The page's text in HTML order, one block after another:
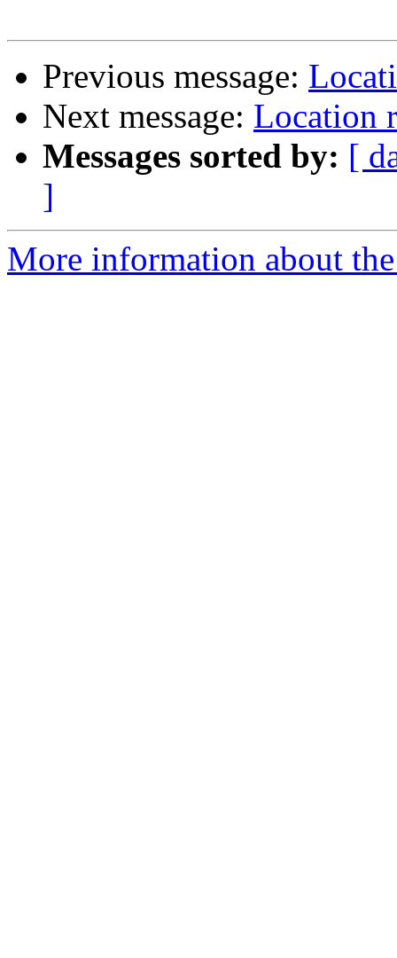
Previous message:
Next message: Location
Messages sorted by: [
]
More information about